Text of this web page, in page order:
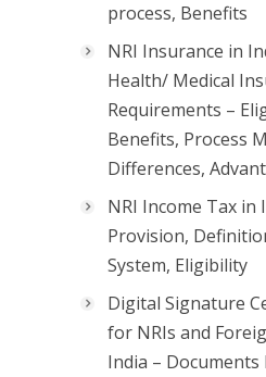
process, Benefits
NRI Insurance in
Health/ Medical
Requirements –
Benefits, Process
Differences,
NRI Income Tax in
Provision,
System, Eligibility
Digital Signature
for NRIs and
India – Documents